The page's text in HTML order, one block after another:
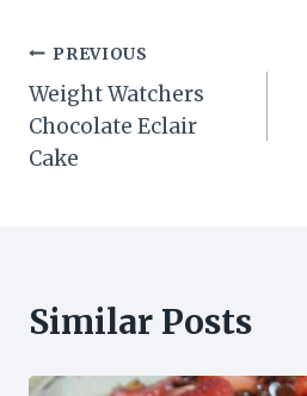
Post
navigation
PREVIOUS
Weight Watchers
Chocolate Eclair
Cake
Similar Posts